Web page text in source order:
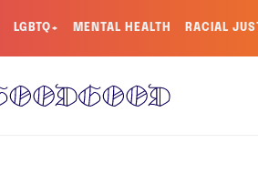
LGBTQ+ MENTAL HEALTH RACIAL